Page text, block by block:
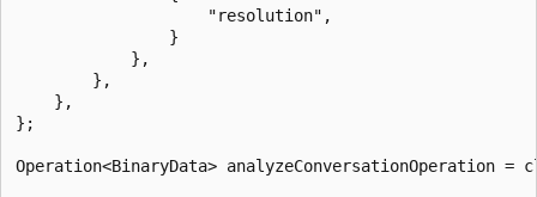
                    "resolution",
                }
            },
        },
    },
};
Operation<BinaryData> analyzeConversationOperation